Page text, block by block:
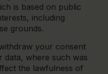
is based on public
including
grounds.
your consent
where such was
the lawfulness of